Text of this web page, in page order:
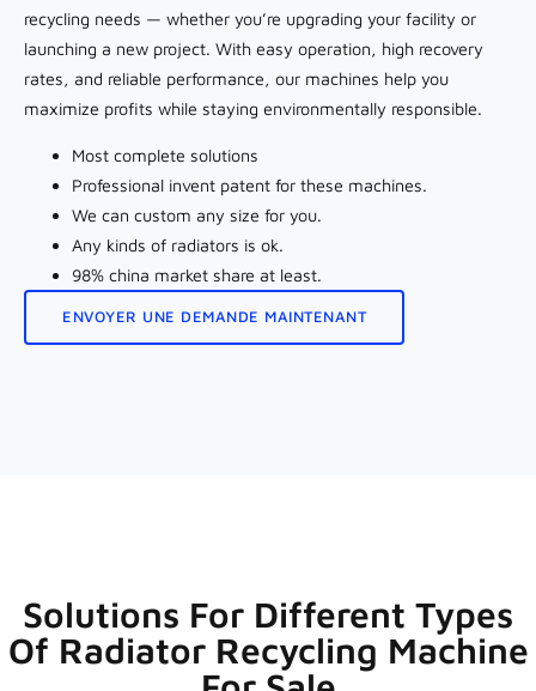
recycling needs — whether you’re upgrading your facility or
launching a new project. With easy operation, high recovery
rates, and reliable performance, our machines help you
maximize profits while staying environmentally responsible.
Most complete solutions
Professional invent patent for these machines.
We can custom any size for you.
Any kinds of radiators is ok.
98% china market share at least.
ENVOYER UNE DEMANDE MAINTENANT
Solutions For Different Types
Of Radiator Recycling Machine